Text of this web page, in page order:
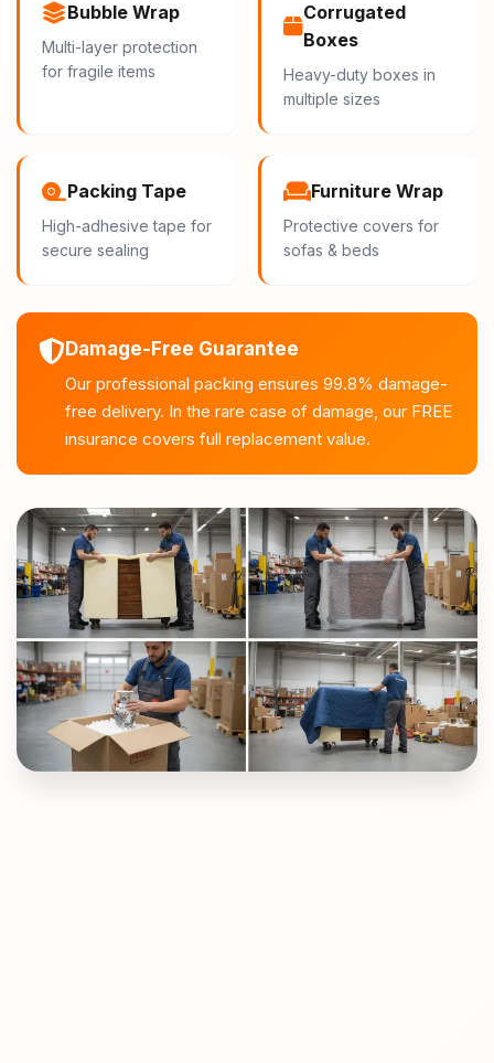
Bubble Wrap
Multi-layer protection
for fragile items
Corrugated
Boxes
Heavy-duty boxes in
multiple sizes
Packing Tape
High-adhesive tape for
secure sealing
Furniture Wrap
Protective covers for
sofas & beds
Damage-Free Guarantee
Our professional packing ensures 99.8% damage-
free delivery. In the rare case of damage, our FREE
insurance covers full replacement value.